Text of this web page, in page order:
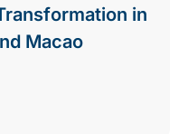
in
Macao